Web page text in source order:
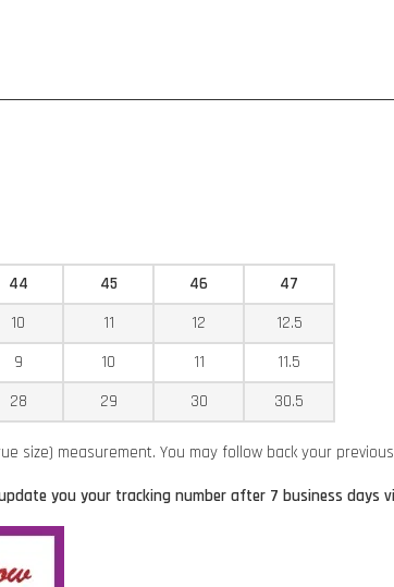
44 45 46
47
10 11 12
12.5
9 10 11
11.5
28 29 30 30.5
size) measurement. You may follow back your
you your tracking number after 7 business days